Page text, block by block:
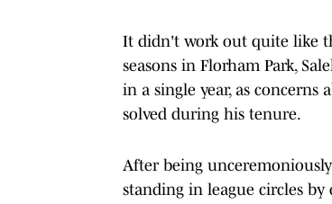
It didn't work out quite like
seasons in Florham Park,
in a single year, as
solved during his tenure.
After being
standing in league circles by